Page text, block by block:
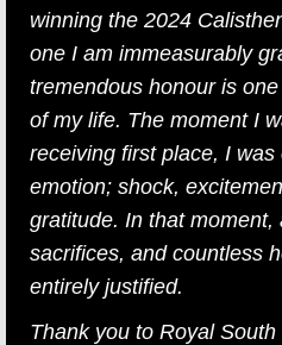
winning the 2024
one I am immeasurably
tremendous honour is
of my life. The moment I
receiving first place, I
emotion; shock,
gratitude. In that moment,
sacrifices, and countless
entirely justified.
Thank you to Royal